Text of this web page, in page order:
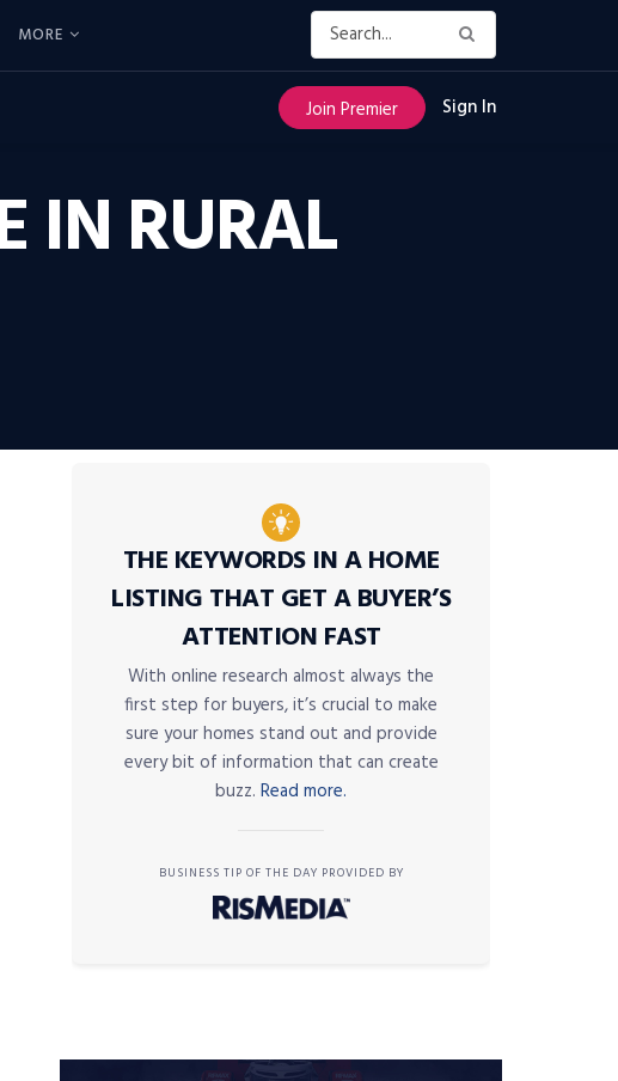
MORE
Join Premier Sign In
IN RURAL
THE KEYWORDS IN A HOME
LISTING THAT GET A BUYER’S
ATTENTION FAST
With online research almost always the
first step for buyers, it’s crucial to make
sure your homes stand out and provide
every bit of information that can create
buzz. Read more.
BUSINESS TIP OF THE DAY PROVIDED BY